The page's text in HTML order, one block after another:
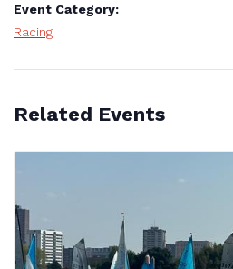
Event Category:
Racing
Related Events